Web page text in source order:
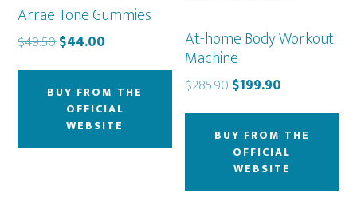
Arrae Tone Gummies
$49.50Original
$49.50.
$44.00
$44.00.
BUY FROM THE
OFFICIAL
WEBSITE
At-home Body Workout
Machine
$285.90Original
$285.90.
$199.90
$199.90.
BUY FROM THE
OFFICIAL
WEBSITE